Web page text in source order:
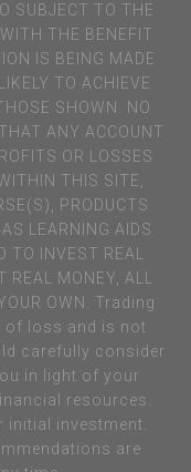
SUBJECT TO THE
THE BENEFIT
IS BEING MADE
TO ACHIEVE
SHOWN. NO
ANY ACCOUNT
OR LOSSES
THIS SITE,
PRODUCTS
LEARNING AIDS
TO INVEST REAL
REAL MONEY, ALL
OWN. Trading
of loss and is not
carefully consider
in light of your
resources.
initial investment.
are